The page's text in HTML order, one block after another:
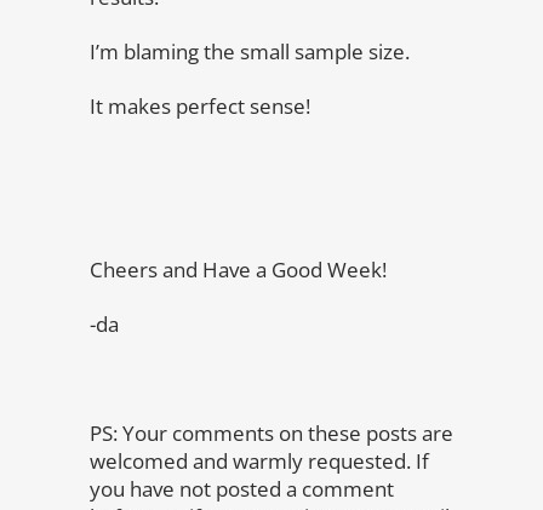
I’m blaming the small sample size.
It makes perfect sense!
Cheers and Have a Good Week!
-da
PS: Your comments on these posts are
welcomed and warmly requested. If
you have not posted a comment